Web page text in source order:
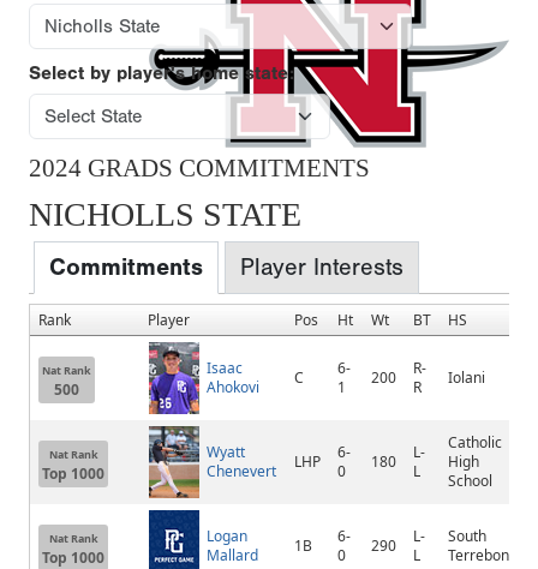
Select by player's home state:
2024 GRADS COMMITMENTS
NICHOLLS STATE
Commitments Player Interests
Rank Player Pos Ht Wt BT HS
Nat Rank
500
Isaac
Ahokovi
C
6-
1
200
R-
R
Iolani
Nat Rank
Top 1000
Wyatt
Chenevert
LHP
6-
0
180
L-
L
Catholic
High
School
Nat Rank
Top 1000
Logan
Mallard
1B
6-
0
290
L-
L
South
Terrebonne